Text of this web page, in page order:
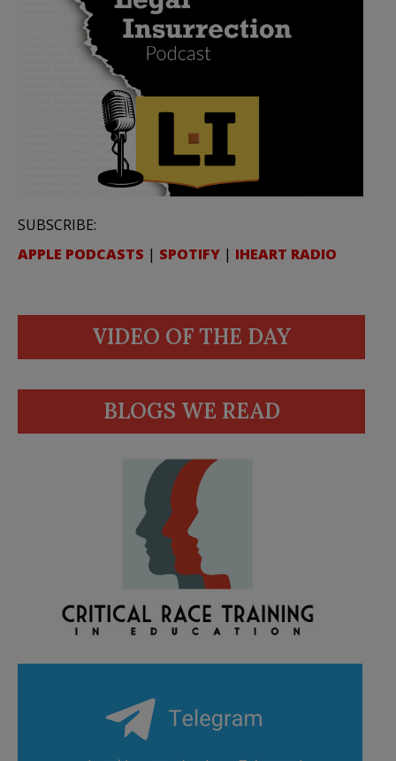
SUBSCRIBE:
APPLE PODCASTS | SPOTIFY | IHEART RADIO
VIDEO OF THE DAY
BLOGS WE READ